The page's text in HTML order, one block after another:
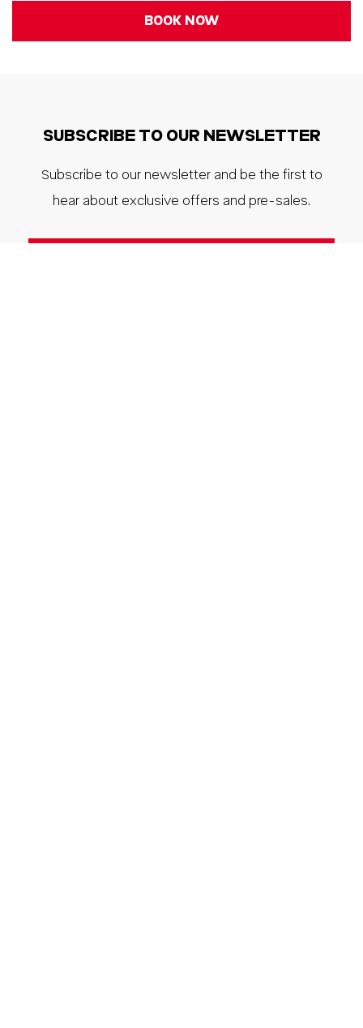
BOOK NOW
SUBSCRIBE TO OUR NEWSLETTER
Subscribe to our newsletter and be the first to
hear about exclusive offers and pre-sales.